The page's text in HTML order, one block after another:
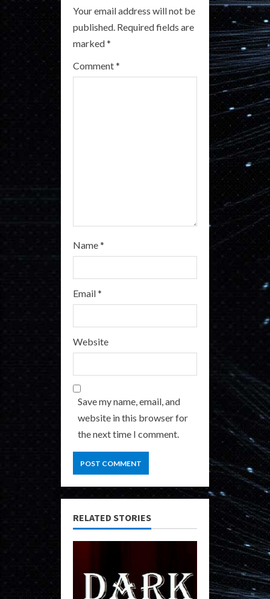
R
e
a
Your email address will not be
published. Required fields are
marked*
Comment*
Name*
Email*
Website
Save my name, email, and
website in this browser for
the next time I comment.
RELATED STORIES